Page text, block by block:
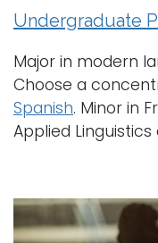
Undergraduate
Major in modern
Choose a
Spanish. Minor in
Applied Linguistics